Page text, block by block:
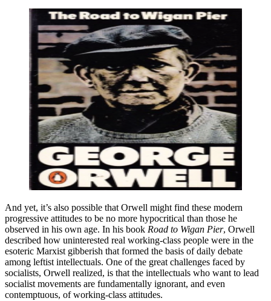
And yet, it’s also possible that Orwell might find these modern
progressive attitudes to be no more hypocritical than those he
observed in his own age. In his book Road to Wigan Pier, Orwell
described how uninterested real working-class people were in the
esoteric Marxist gibberish that formed the basis of daily debate
among leftist intellectuals. One of the great challenges faced by
socialists, Orwell realized, is that the intellectuals who want to lead
socialist movements are fundamentally ignorant, and even
contemptuous, of working-class attitudes.